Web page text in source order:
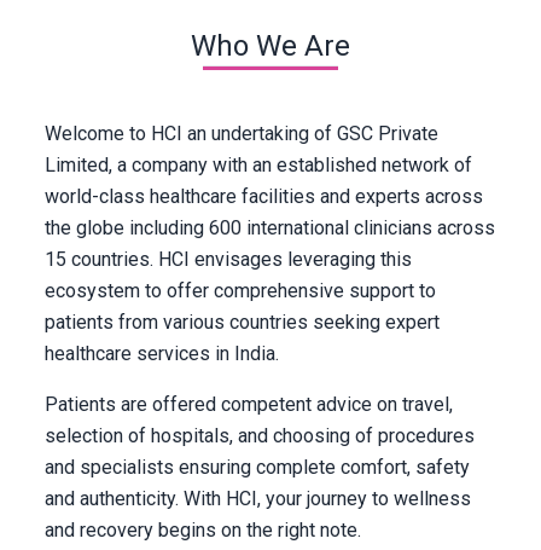
Who We Are
Welcome to HCI an undertaking of GSC Private
Limited, a company with an established network of
world-class healthcare facilities and experts across
the globe including 600 international clinicians across
15 countries. HCI envisages leveraging this
ecosystem to offer comprehensive support to
patients from various countries seeking expert
healthcare services in India.
Patients are offered competent advice on travel,
selection of hospitals, and choosing of procedures
and specialists ensuring complete comfort, safety
and authenticity. With HCI, your journey to wellness
and recovery begins on the right note.